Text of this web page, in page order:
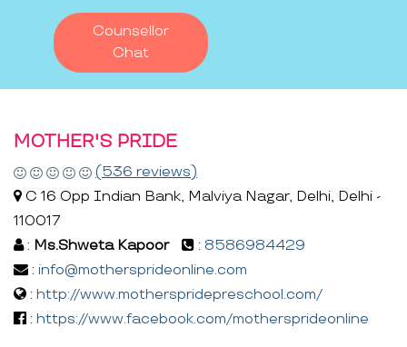
Counsellor
Chat
MOTHER'S PRIDE
(536 reviews)
C 16 Opp Indian Bank, Malviya Nagar, Delhi, Delhi -
110017
: Ms.Shweta Kapoor : 8586984429
: info@mothersprideonline.com
: http://www.motherspridepreschool.com/
: https://www.facebook.com/mothersprideonline